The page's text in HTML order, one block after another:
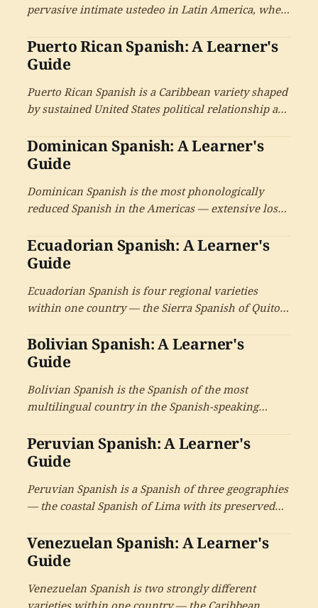
pervasive intimate ustedeo in Latin America, where
including the warmest family relationships. With
the characteristic -ico diminutive and the pura vida
Puerto Rican Spanish: A Learner's
Guide
Puerto Rican Spanish is a Caribbean variety shaped
by sustained United States political relationship and
diaspora and the cultural production that has
driven salsa and reggaeton.
Dominican Spanish: A Learner's
Guide
Dominican Spanish is the most phonologically
reduced Spanish in the Americas — extensive loss
transformation, the merengue and bachata musical
traditions that have spread the variety globally, and
Ecuadorian Spanish: A Learner's
Guide
Ecuadorian Spanish is four regional varieties
within one country — the Sierra Spanish of Quito
Caribbean-influenced coastal Spanish of Guayaquil,
the Amazonian Spanish of the Oriente, and the
Bolivian Spanish: A Learner's
Guide
Bolivian Spanish is the Spanish of the most
multilingual country in the Spanish-speaking
languages alongside Spanish, the Aymara-
influenced highlands, the Quechua-influenced
Peruvian Spanish: A Learner's
Guide
Peruvian Spanish is a Spanish of three geographies
— the coastal Spanish of Lima with its preserved
Spanish of the Sierra with its Quechua-Aymara
inheritance and apical s, and the Amazonian
Venezuelan Spanish: A Learner's
Guide
Venezuelan Spanish is two strongly different